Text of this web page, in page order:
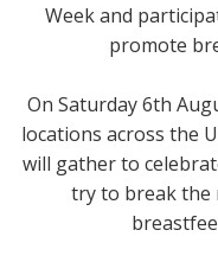
Week and
promote
On Saturday 6th
locations across the
will gather to
try to break the